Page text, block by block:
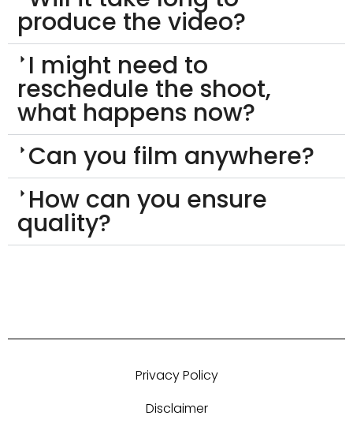
produce the video?
I might need to
reschedule the shoot,
what happens now?
Can you film anywhere?
How can you ensure
quality?
Privacy Policy
Disclaimer